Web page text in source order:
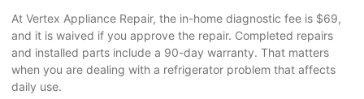
At Vertex Appliance Repair, the in-home diagnostic fee is $69,
and it is waived if you approve the repair. Completed repairs
and installed parts include a 90-day warranty. That matters
when you are dealing with a refrigerator problem that affects
daily use.